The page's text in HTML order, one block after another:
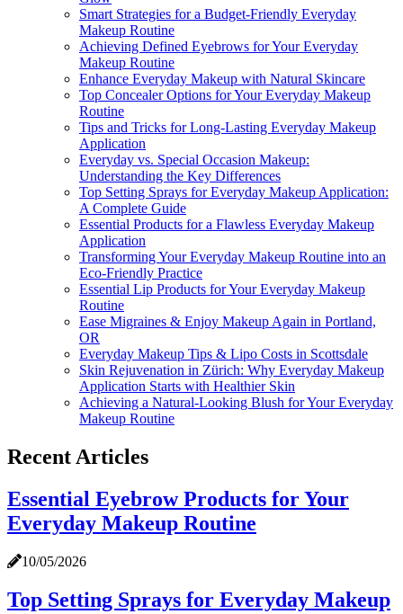
Smart Strategies for a Budget-Friendly Everyday
Makeup Routine
Achieving Defined Eyebrows for Your Everyday
Makeup Routine
Enhance Everyday Makeup with Natural Skincare
Top Concealer Options for Your Everyday Makeup
Routine
Tips and Tricks for Long-Lasting Everyday Makeup
Application
Everyday vs. Special Occasion Makeup:
Understanding the Key Differences
Top Setting Sprays for Everyday Makeup Application:
A Complete Guide
Essential Products for a Flawless Everyday Makeup
Application
Transforming Your Everyday Makeup Routine into an
Eco-Friendly Practice
Essential Lip Products for Your Everyday Makeup
Routine
Ease Migraines & Enjoy Makeup Again in Portland,
OR
Everyday Makeup Tips & Lipo Costs in Scottsdale
Skin Rejuvenation in Zürich: Why Everyday Makeup
Application Starts with Healthier Skin
Achieving a Natural-Looking Blush for Your Everyday
Makeup Routine
Recent Articles
Essential Eyebrow Products for Your
Everyday Makeup Routine
10/05/2026
Top Setting Sprays for Everyday Makeup